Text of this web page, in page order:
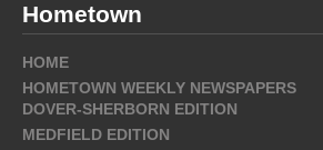
Hometown
HOME
HOMETOWN WEEKLY NEWSPAPERS
DOVER-SHERBORN EDITION
MEDFIELD EDITION